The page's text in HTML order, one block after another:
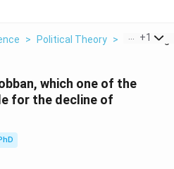
> Political Theory > According
+1
which one of the
for the decline of